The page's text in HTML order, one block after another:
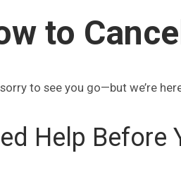
to
sorry to see you go—but we’re
Help Before